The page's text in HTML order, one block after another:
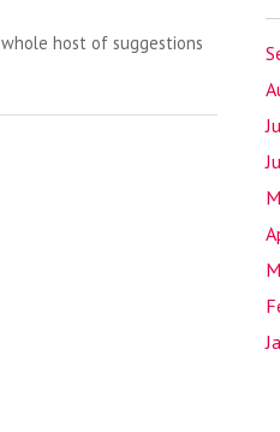
host of suggestions